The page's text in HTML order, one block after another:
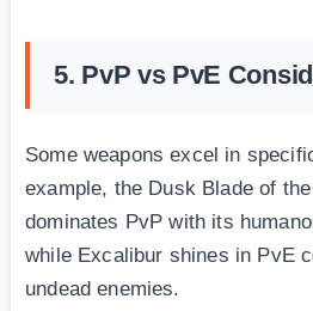
5. PvP vs PvE
Some weapons excel in
example, the Dusk Blade of
dominates PvP with its
while Excalibur shines in PvE
undead enemies.